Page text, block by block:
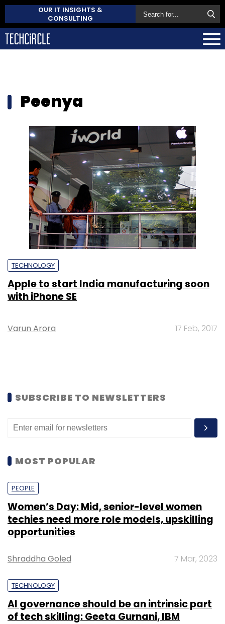
OUR IT INSIGHTS &
CONSULTING
Peenya
TECHNOLOGY
Apple to start India manufacturing soon
with iPhone SE
Varun Arora 17 Feb, 2017
SUBSCRIBE TO NEWSLETTERS
MOST POPULAR
PEOPLE
Women’s Day: Mid, senior-level women
techies need more role models, upskilling
opportunities
Shraddha Goled 7 Mar, 2023
TECHNOLOGY
AI governance should be an intrinsic part
of tech skilling: Geeta Gurnani, IBM